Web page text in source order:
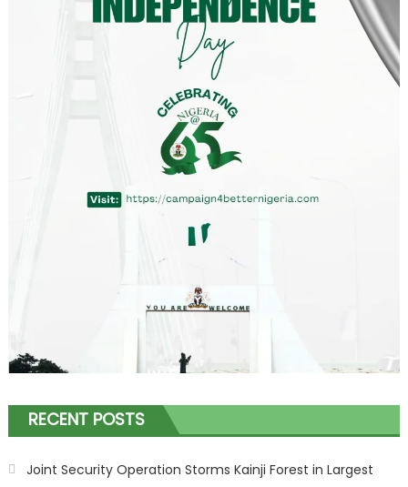
RECENT POSTS
Joint Security Operation Storms Kainji Forest in Largest